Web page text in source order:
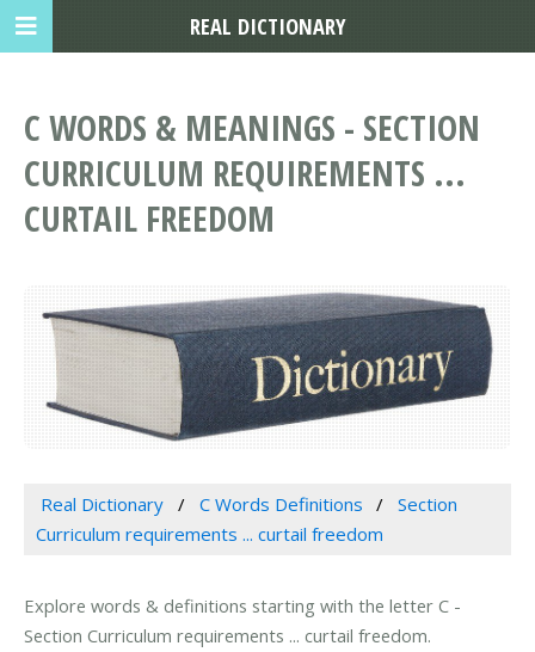
C WORDS & MEANINGS - SECTION
CURRICULUM REQUIREMENTS ...
CURTAIL FREEDOM
Real Dictionary C Words Definitions
Section
Curriculum requirements ... curtail freedom
Explore words & definitions starting with the letter C -
Section Curriculum requirements ... curtail freedom.
REAL DICTIONARY